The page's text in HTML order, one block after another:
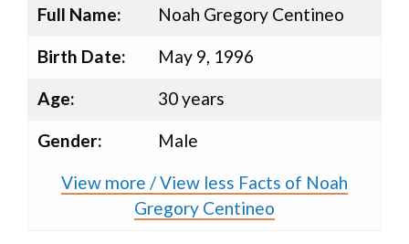
Full Name:
Noah Gregory Centineo
Birth Date:
May 9, 1996
Age:
30 years
Gender:
Male
View more / View less Facts of Noah
Gregory Centineo